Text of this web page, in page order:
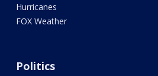
Hurricanes
FOX Weather
Politics